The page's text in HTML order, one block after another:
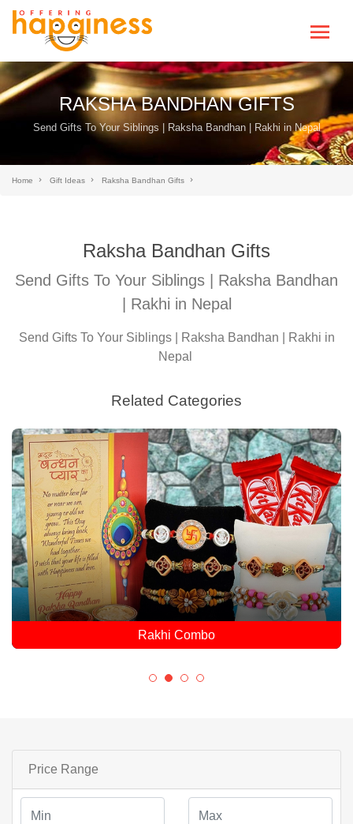
RAKSHA BANDHAN GIFTS
Send Gifts To Your Siblings | Raksha Bandhan | Rakhi in Nepal
Home Gift Ideas Raksha Bandhan Gifts
Raksha Bandhan Gifts
Send Gifts To Your Siblings | Raksha Bandhan
| Rakhi in Nepal
Send Gifts To Your Siblings | Raksha Bandhan | Rakhi in
Nepal
Related Categories
Rakhi Combo
Price Range